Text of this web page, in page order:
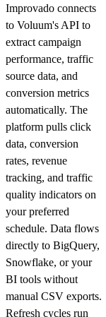
Improvado connects
to Voluum's API to
extract campaign
performance, traffic
source data, and
conversion metrics
automatically. The
platform pulls click
data, conversion
rates, revenue
tracking, and traffic
quality indicators on
your preferred
schedule. Data flows
directly to BigQuery,
Snowflake, or your
BI tools without
manual CSV exports.
Refresh cycles run